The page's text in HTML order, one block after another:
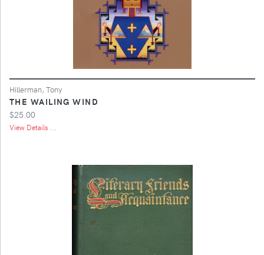
Hillerman, Tony
THE WAILING WIND
$25.00
View Details ...